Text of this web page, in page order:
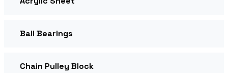
Ball Bearings
Chain Pulley Block